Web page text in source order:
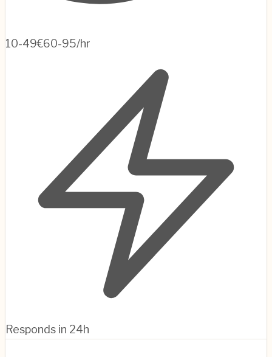
10-49€60-95/hr
Responds in 24h